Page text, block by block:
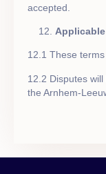
accepted.
12.1 These
12.2 Disputes
the Arnhem-